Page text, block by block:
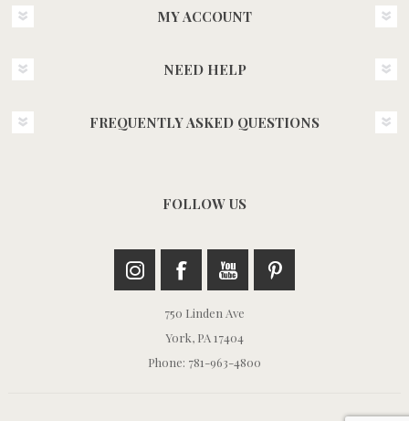
MY ACCOUNT
NEED HELP
FREQUENTLY ASKED QUESTIONS
FOLLOW US
750 Linden Ave
York, PA 17404
Phone: 781-963-4800